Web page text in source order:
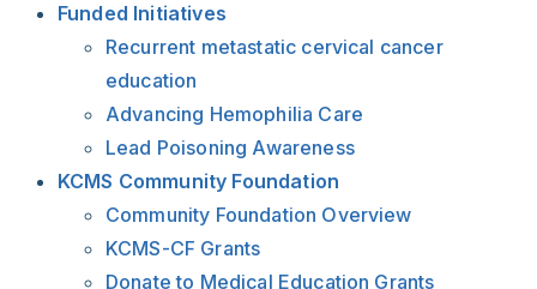
Funded Initiatives
Recurrent metastatic cervical cancer
education
Advancing Hemophilia Care
Lead Poisoning Awareness
KCMS Community Foundation
Community Foundation Overview
KCMS-CF Grants
Donate to Medical Education Grants